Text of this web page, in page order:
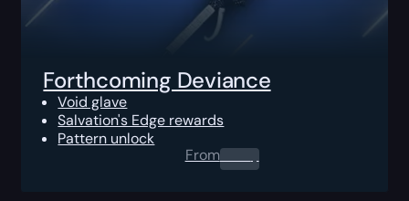
Forthcoming Deviance
Void glave
Salvation's Edge rewards
Pattern unlock
From0.00$